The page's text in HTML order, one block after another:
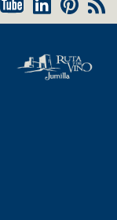
RSS